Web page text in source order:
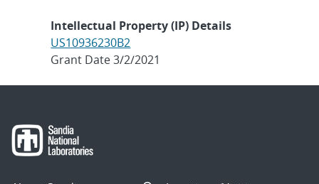
Intellectual Property (IP) Details
US10936230B2
Grant Date 3/2/2021